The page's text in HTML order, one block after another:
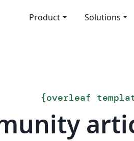
Product Solutions
{overleaf